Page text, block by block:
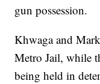
gun possession.
Khwaga and
Metro Jail, while
being held in